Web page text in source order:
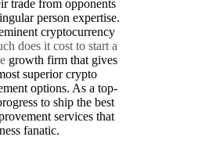
trade from opponents
person expertise.
cryptocurrency
does it cost to start a
growth firm that gives
superior crypto
options. As a top-
to ship the best
services that
fanatic.